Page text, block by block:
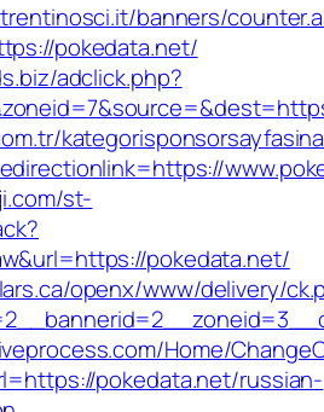
banners/
pokedata.net/
adclick.php?
st-
pokedata.net/
openx/www/delivery/
Home/
pokedata.net/russian-